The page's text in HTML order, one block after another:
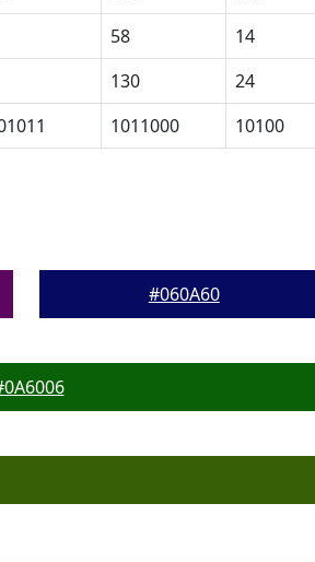
58
14
130
24
1011000 10100
#060A60